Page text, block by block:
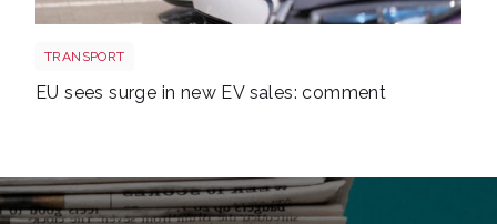
TRANSPORT
EU sees surge in new EV sales: comment